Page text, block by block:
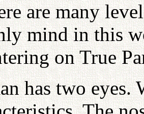
are many
mind in this
on True
has two eyes.